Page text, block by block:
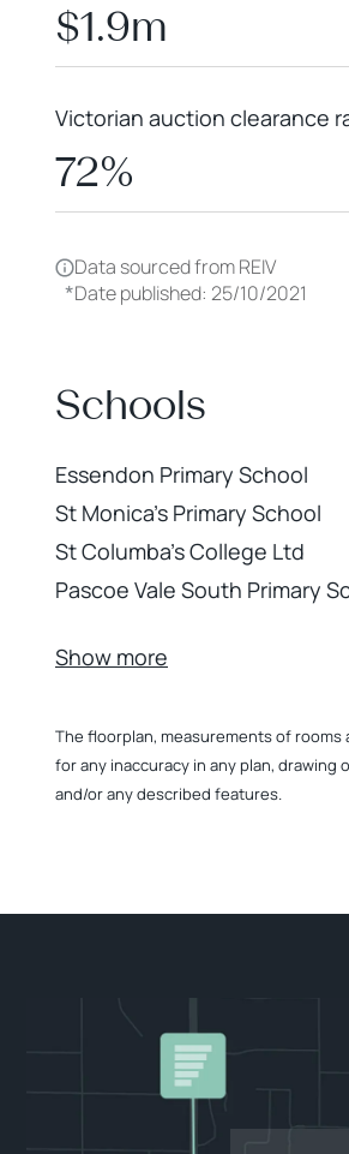
$1.9m
Victorian auction clearance
72%
Data sourced from REIV
*Date published: 25/10/2021
Schools
Essendon Primary School
St Monica's Primary School
St Columba's College Ltd
Pascoe Vale South Primary
Show more
The floorplan, measurements of rooms
for any inaccuracy in any plan,
and/or any described features.